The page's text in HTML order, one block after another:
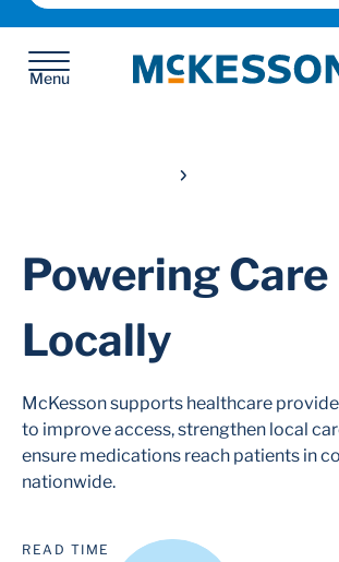
Menu
McKesson
Powering Care
Locally
McKesson supports healthcare
to improve access, strengthen local
ensure medications reach patients in
nationwide.
READ TIME